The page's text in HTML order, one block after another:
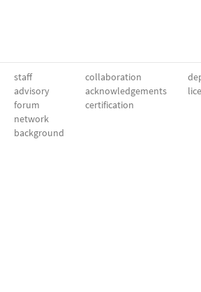
staff
advisory
forum
network
background
collaboration
acknowledgements
certification